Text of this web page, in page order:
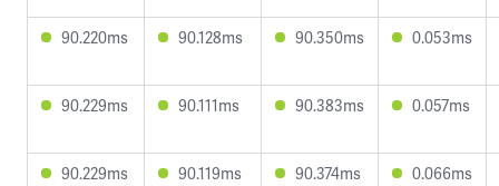
90.220ms 90.128ms 90.350ms 0.053ms
90.229ms 90.111ms 90.383ms 0.057ms
90.229ms 90.119ms 90.374ms 0.066ms